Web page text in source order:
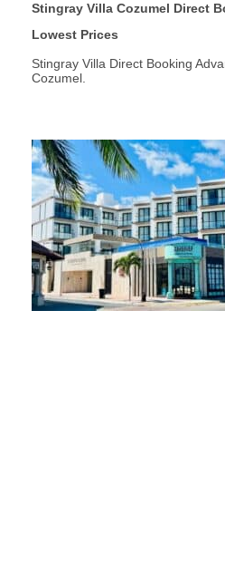
Stingray Villa Cozumel Direct
Lowest Prices
Stingray Villa Direct Booking
Cozumel.